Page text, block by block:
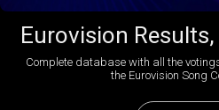
Eurovision
Complete database with all the
the Eurovision Song